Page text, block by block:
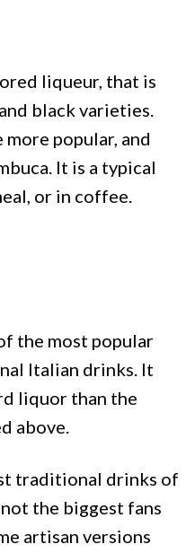
liqueur, that is
black varieties.
popular, and
It is a typical
or in coffee.
the most popular
Italian drinks. It
liquor than the
above.
traditional drinks of
the biggest fans
artisan versions